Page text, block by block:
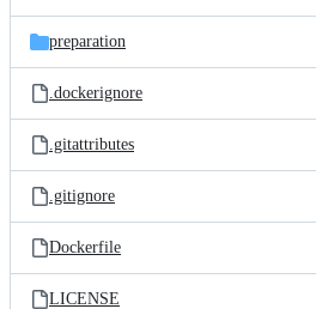
preparation
.dockerignore
.gitattributes
.gitignore
Dockerfile
LICENSE